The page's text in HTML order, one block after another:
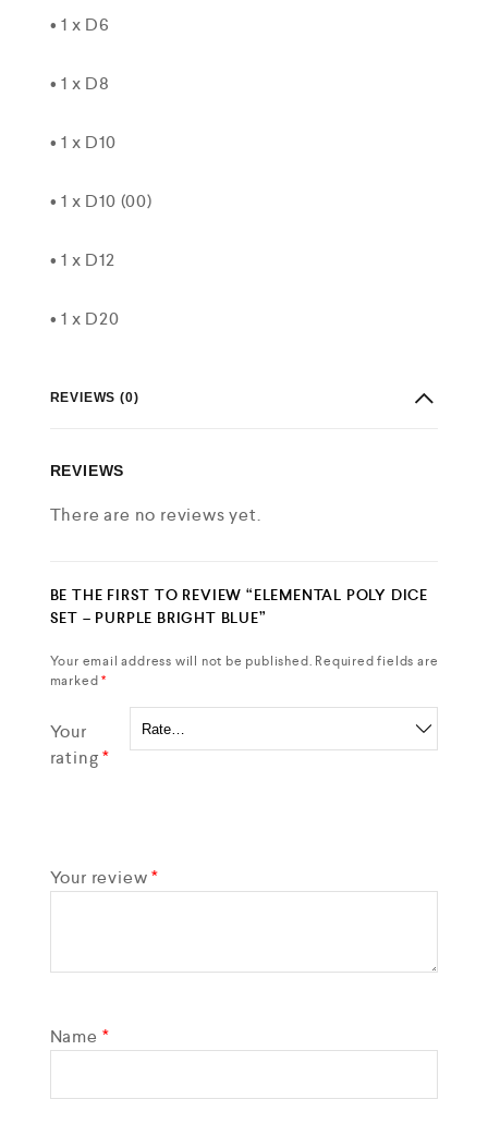
• 1 x D6
• 1 x D8
• 1 x D10
• 1 x D10 (00)
• 1 x D12
• 1 x D20
REVIEWS (0)
REVIEWS
There are no reviews yet.
BE THE FIRST TO REVIEW “ELEMENTAL POLY DICE
SET – PURPLE BRIGHT BLUE”
Your email address will not be published. Required fields are
marked*
Your
rating*
Your review*
Name *